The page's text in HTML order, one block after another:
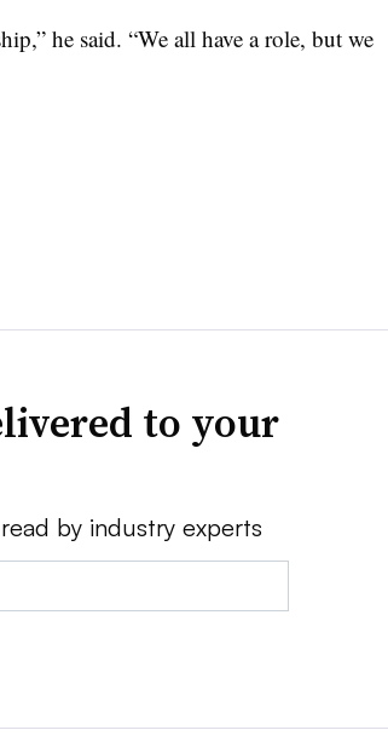
he said. “We all have a role, but we
to your
by industry experts